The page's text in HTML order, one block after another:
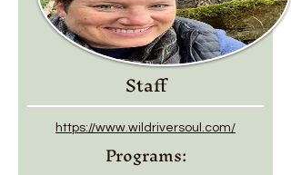
Staff
https://www.wildriversoul.com/
Programs: